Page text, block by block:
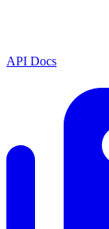
API Docs